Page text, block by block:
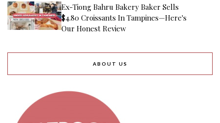
Ex-Tiong Bahru Bakery Baker Sells
$4.80 Croissants In Tampines—Here's
Our Honest Review
ABOUT US